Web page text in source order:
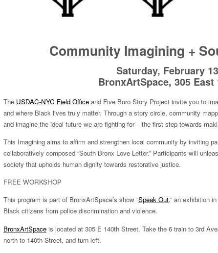
Community Imagining +
Saturday, February
BronxArtSpace, 305
The USDAC-NYC Field Office and Five Boro Story Project invite you to
and where Black lives truly matter. Through a story circle, community
and imagine the ideal future we are fighting for – the first step towards
This Imagining aims to affirm and strengthen local community by inviting
collaboratively composed “South Bronx Love Letter.” Participants will
society that upholds human dignity towards restorative justice.
FREE WORKSHOP
This program is part of BronxArtSpace’s show “Speak Out,” an exhibition
Black citizens from police discrimination and violence.
BronxArtSpace is located at 305 E 140th Street. Take the 6 train to 3rd
north to 140th Street, and turn left.